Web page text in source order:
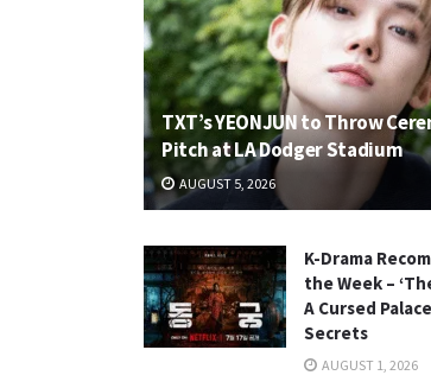
TXT’s YEONJUN to Throw
Pitch at LA Dodger Stadium
AUGUST 5, 2026
K-Drama
the Week –
A Cursed
Secrets
AUGUST 1, 2026